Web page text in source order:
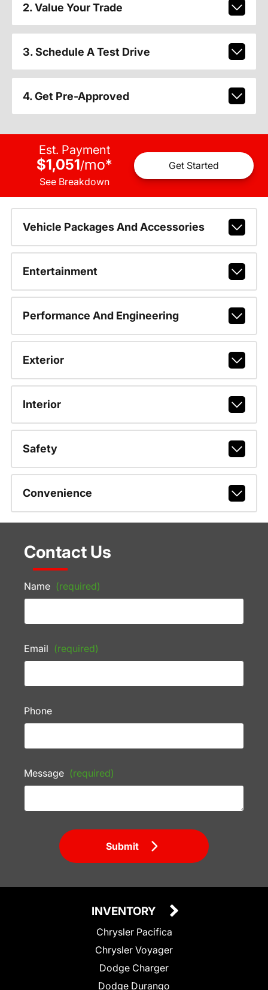
2. Value Your Trade
3. Schedule A Test Drive
4. Get Pre-Approved
Est. Payment
$1,051/mo*
See Breakdown
Get Started
Vehicle Packages And Accessories
Entertainment
Performance And Engineering
Exterior
Interior
Safety
Convenience
Contact Us
Name (required)
Email (required)
Phone
Message (required)
Submit
INVENTORY
Chrysler Pacifica
Chrysler Voyager
Dodge Charger
Dodge Durango